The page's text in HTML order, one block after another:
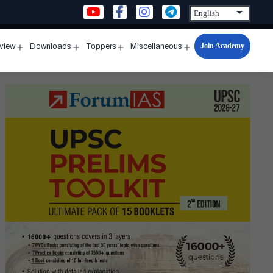
menu
Downloads
menu
Toppers
menu
Miscellaneous
Open
menu
Join Academy